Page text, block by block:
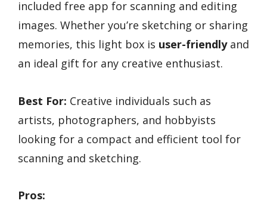
included free app for scanning and editing
images. Whether you’re sketching or sharing
memories, this light box is user-friendlyand
an ideal gift for any creative enthusiast.
Best For: Creative individuals such as
artists, photographers, and hobbyists
looking for a compact and efficient tool for
scanning and sketching.
Pros: